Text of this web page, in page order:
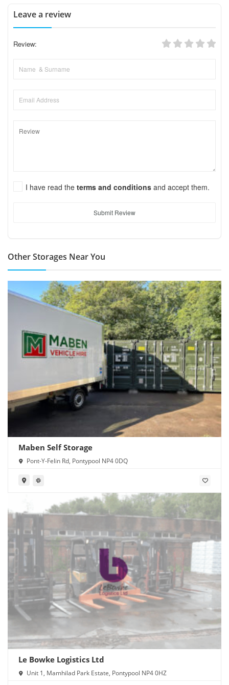
Leave a review
Review:
I have read the terms and conditions and accept them.
Submit Review
Other Storages Near You
Maben Self Storage
Pont-Y-Felin Rd, Pontypool NP4 0DQ
Le Bowke Logistics Ltd
Unit 1, Mamhilad Park Estate, Pontypool NP4 0HZ